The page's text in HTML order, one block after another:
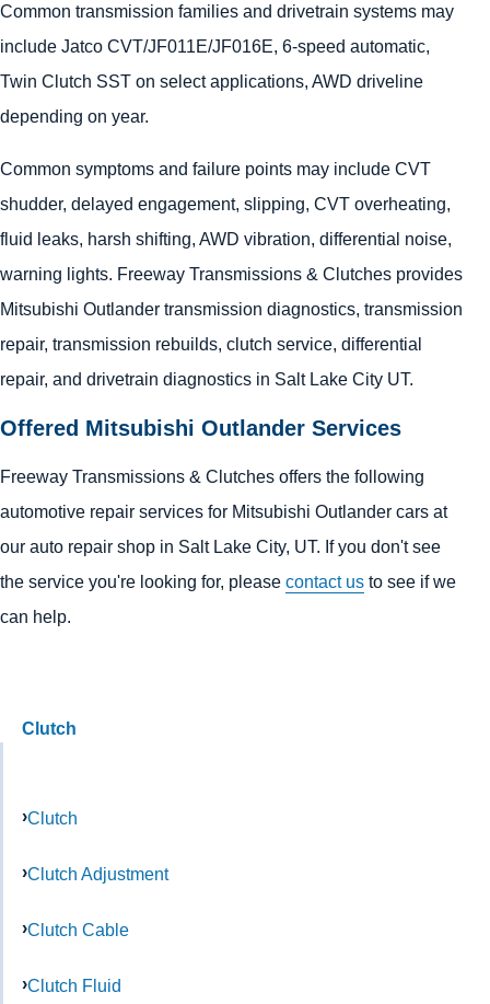
Common transmission families and drivetrain systems may
include Jatco CVT/JF011E/JF016E, 6-speed automatic,
Twin Clutch SST on select applications, AWD driveline
depending on year.
Common symptoms and failure points may include CVT
shudder, delayed engagement, slipping, CVT overheating,
fluid leaks, harsh shifting, AWD vibration, differential noise,
warning lights. Freeway Transmissions & Clutches provides
Mitsubishi Outlander transmission diagnostics, transmission
repair, transmission rebuilds, clutch service, differential
repair, and drivetrain diagnostics in Salt Lake City UT.
Offered Mitsubishi Outlander Services
Freeway Transmissions & Clutches offers the following
automotive repair services for Mitsubishi Outlander cars at
our auto repair shop in Salt Lake City, UT. If you don't see
the service you're looking for, please contact us to see if we
can help.
Clutch
Clutch
Clutch Adjustment
Clutch Cable
Clutch Fluid